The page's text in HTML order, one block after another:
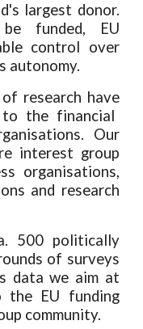
largest donor.
funded,
EU
control over
autonomy.
research have
the financial
sations. Our
interest group
organisations,
and research
500 politically
of surveys
data we aim at
the EU funding
community.